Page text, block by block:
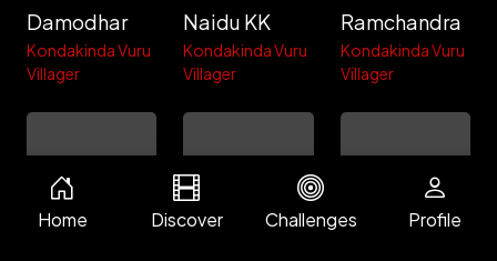
Home Discover Challenges Profile
Damodhar
Kondakinda Vuru
Villager
Naidu KK
Kondakinda Vuru
Villager
Ramchandra
Kondakinda Vuru
Villager